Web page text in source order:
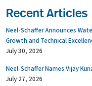
Recent Articles
Neel-Schaffer Announces
Growth and Technical
July 30, 2026
Neel-Schaffer Names Vijay
July 27, 2026